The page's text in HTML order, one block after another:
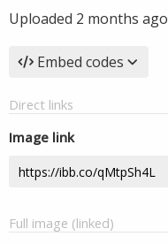
Uploaded 2 months ago
Embed codes
Direct links
Image link
Full image (linked)